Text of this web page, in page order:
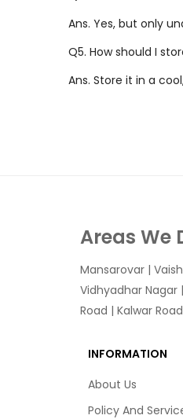
Ans. Yes, but only
Q5. How should I
Ans. Store it in a
Areas We
Mansarovar |
Vidhyadhar Nagar
Road | Kalwar
INFORMATION
About Us
Policy And